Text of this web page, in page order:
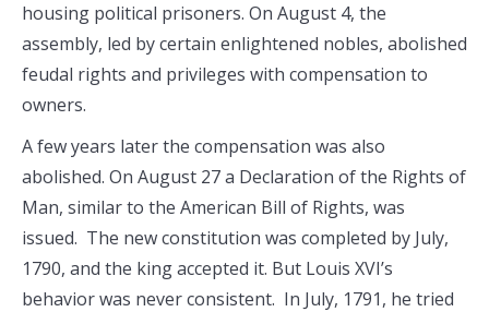
housing political prisoners. On August 4, the
assembly, led by certain enlightened nobles, abolished
feudal rights and privileges with compensation to
owners.
A few years later the compensation was also
abolished. On August 27 a Declaration of the Rights of
Man, similar to the American Bill of Rights, was
issued. The new constitution was completed by July,
1790, and the king accepted it. But Louis XVI’s
behavior was never consistent. In July, 1791, he tried